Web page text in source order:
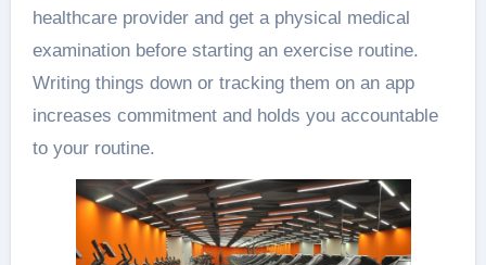
healthcare provider and get a physical medical
examination before starting an exercise routine.
Writing things down or tracking them on an app
increases commitment and holds you accountable
to your routine.